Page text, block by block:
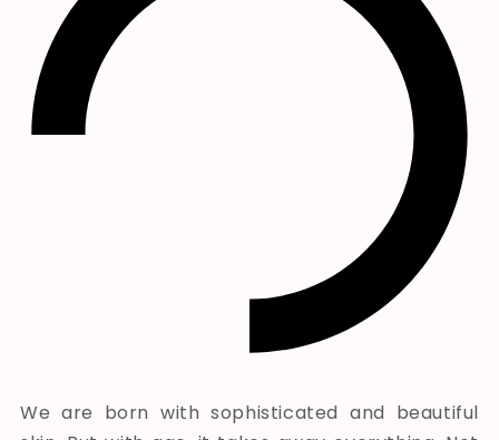
We are born with sophisticated and beautiful